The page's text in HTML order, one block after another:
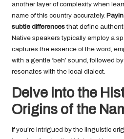
another layer of complexity when
name of this country accurately.
subtle differencesthat define
Native speakers typically employ a
captures the essence of the word,
with a gentle ‘beh’ sound, followed
resonates with the local dialect.
Delve into the
Origins of the
If you’re intrigued by the linguistic